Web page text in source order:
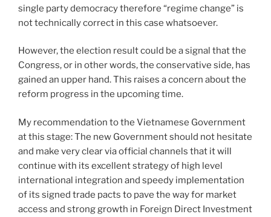
single party democracy therefore “regime change” is
not technically correct in this case whatsoever.
However, the election result could be a signal that the
Congress, or in other words, the conservative side, has
gained an upper hand. This raises a concern about the
reform progress in the upcoming time.
My recommendation to the Vietnamese Government
at this stage: The new Government should not hesitate
and make very clear via official channels that it will
continue with its excellent strategy of high level
international integration and speedy implementation
of its signed trade pacts to pave the way for market
access and strong growth in Foreign Direct Investment